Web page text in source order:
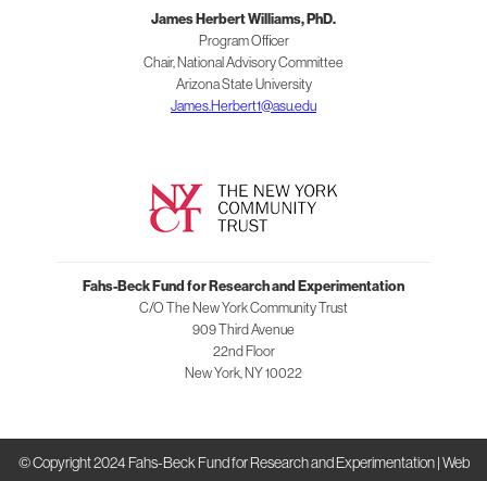
and
James Herbert Williams, PhD.
Program Officer
Chair, National Advisory Committee
Arizona State University
James.Herbert1@asu.edu
Fahs-Beck Fund for Research and Experimentation
C/O The New York Community Trust
909 Third Avenue
22nd Floor
New York NY10022
© Copyright 2024 Fahs-Beck Fund for Research and Experimentation |Web